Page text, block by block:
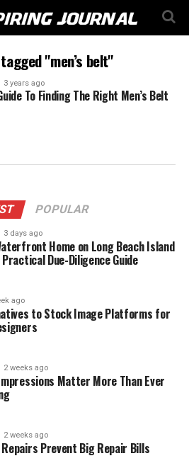
"men’s belt"
3 years ago
To Finding The Right Men’s Belt
POPULAR
3 days ago
Home on Long Beach Island
Due-Diligence Guide
ago
to Stock Image Platforms for
2 weeks ago
Matter More Than Ever
2 weeks ago
Repairs Prevent Big Repair Bills